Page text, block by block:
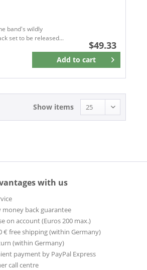
The Shack Records
Records
Recording
Records
BLACK
Records
Shrine Recording
Records
band's wildly
set to be released...
$49.33
Add to cart
Remember
Show items
with us
money back guarantee
on account (Euros 200 max.)
€ free shipping (within Germany)
(within Germany)
payment by PayPal Express
call centre